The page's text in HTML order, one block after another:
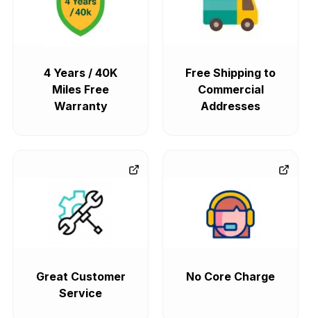
4 Years / 40K
Miles Free
Warranty
Free Shipping to
Commercial
Addresses
Great Customer
Service
No Core Charge